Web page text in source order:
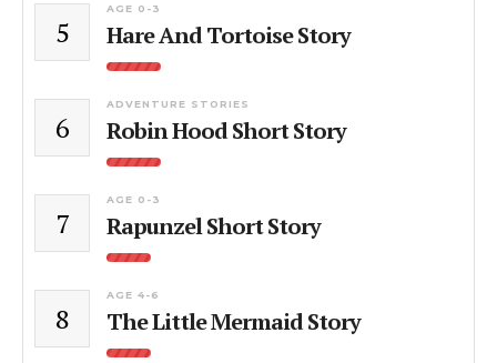
5
AGE 0-3
Hare And Tortoise Story
6
ADVENTURE STORIES
Robin Hood Short Story
7
AGE 0-3
Rapunzel Short Story
8
AGE 4-6
The Little Mermaid Story